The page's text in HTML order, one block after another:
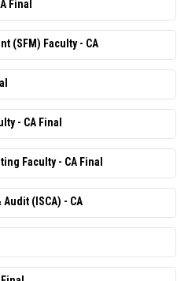
Final
(SFM) Faculty - CA
- CA Final
Faculty - CA Final
(ISCA) - CA